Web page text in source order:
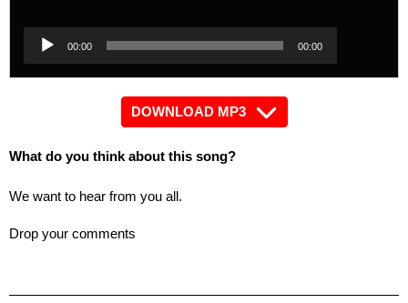
Audio
Player
00:00 00:00
DOWNLOAD MP3
What do you think about this song?
We want to hear from you all.
Drop your comments